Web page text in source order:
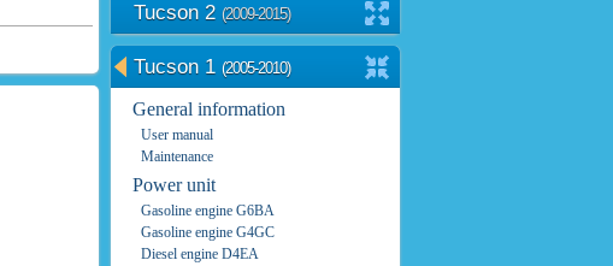
Tucson 2 (2009-2015)
Tucson 1 (2005-2010)
General information
User manual
Maintenance
Power unit
Gasoline engine G6BA
Gasoline engine G4GC
Diesel engine D4EA